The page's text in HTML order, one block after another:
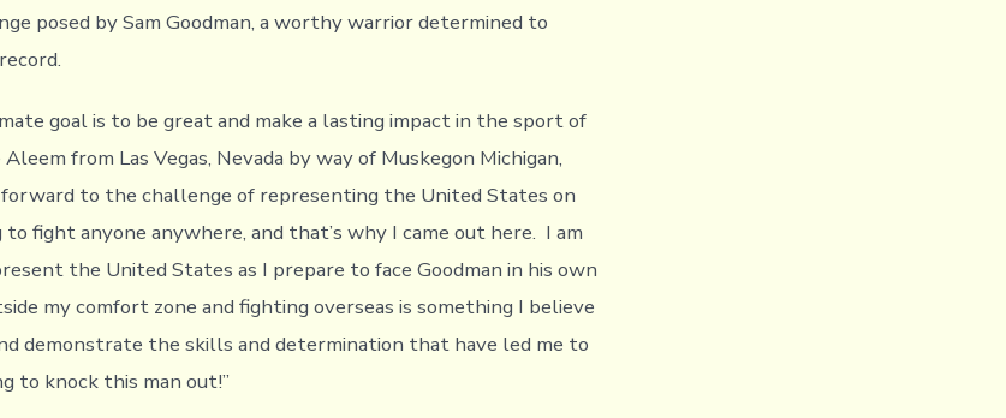
posed by Sam Goodman, a worthy warrior determined to
goal is to be great and make a lasting impact in the sport of
Aleem from Las Vegas, Nevada by way of Muskegon Michigan,
to the challenge of representing the United States on
to fight anyone anywhere, and that’s why I came out here. I am
the United States as I prepare to face Goodman in his own
my comfort zone and fighting overseas is something I believe
demonstrate the skills and determination that have led me to
to knock this man out!”